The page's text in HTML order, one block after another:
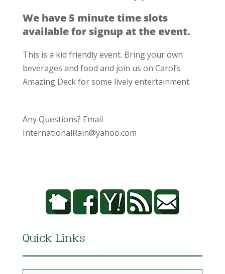
We have 5 minute time slots
available for signup at the event.
This is a kid friendly event. Bring your own
beverages and food and join us on Carol’s
Amazing Deck for some lively entertainment.
Any Questions? Email
InternationalRain@yahoo.com
Quick Links